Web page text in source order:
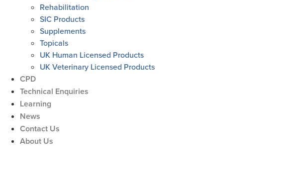
Rehabilitation
SIC Products
Supplements
Topicals
UK Human Licensed Products
UK Veterinary Licensed Products
CPD
Technical Enquiries
Learning
News
Contact Us
About Us